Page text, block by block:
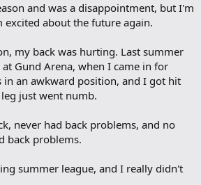
and was a disappointment, but I'm
excited about the future again.
my back was hurting. Last summer
Gund Arena, when I came in for
in an awkward position, and I got hit
just went numb.
never had back problems, and no
back problems.
summer league, and I really didn't